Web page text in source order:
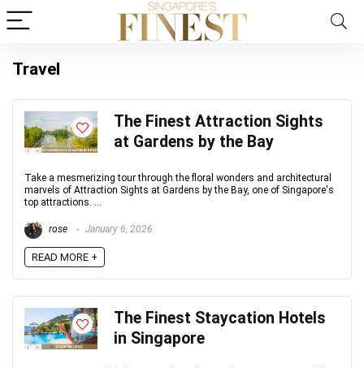
Travel
The Finest Attraction Sights
at Gardens by the Bay
Take a mesmerizing tour through the floral wonders and architectural
marvels of Attraction Sights at Gardens by the Bay, one of Singapore's
top attractions. ...
rose January 6, 2026
READ MORE +
The Finest Staycation Hotels
in Singapore